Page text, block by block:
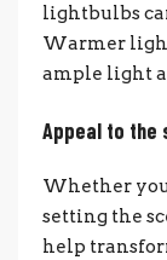
lightbulbs
Warmer
ample light
Appeal to the
Whether
setting the
help